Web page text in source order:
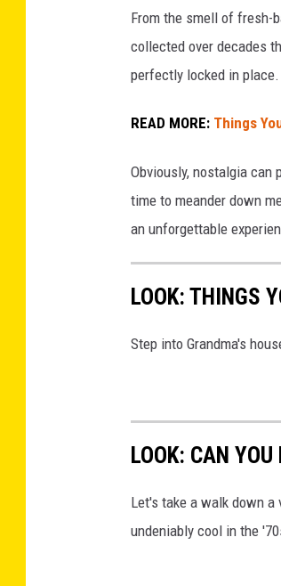
n
n
S
q
u
a
r
B
n
k
From the smell of fresh-
collected over decades
perfectly locked in place.
READ MORE: Things
Obviously, nostalgia can
time to meander down
an unforgettable
LOOK: THINGS
Step into Grandma's
LOOK: CAN
Let's take a walk down a
undeniably cool in the